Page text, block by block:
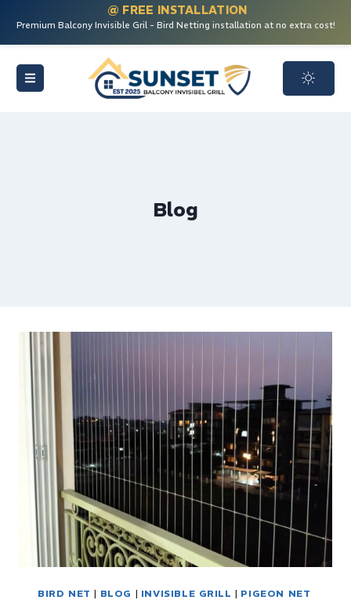
@ FREE INSTALLATION
Premium Balcony Invisible Gril - Bird Netting installation at no extra cost!
Blog
BIRD NET | BLOG | INVISIBLE GRILL | PIGEON NET